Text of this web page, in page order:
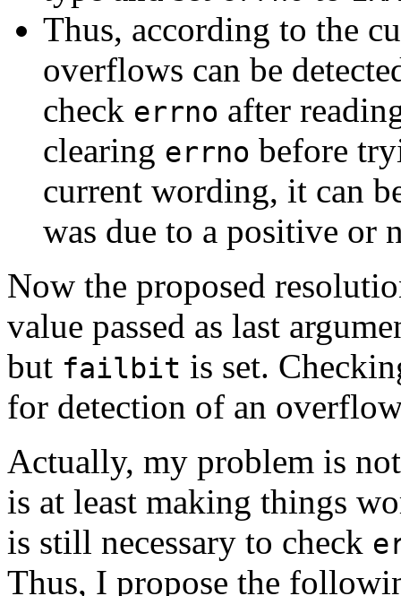
Thus, according to the
overflows can be
check errno after
clearing errno before
current wording, it can
was due to a positive or
Now the proposed
value passed as last
but failbit is set.
for detection of an
Actually, my problem is
is at least making things
is still necessary to check
Thus, I propose the